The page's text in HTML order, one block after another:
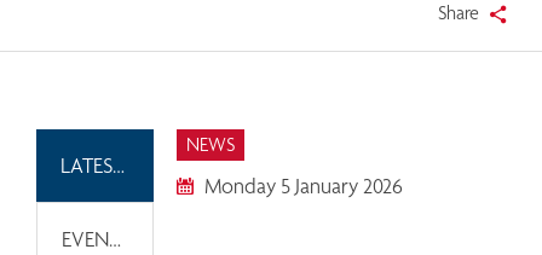
Share
LATEST NEWS
EVENTS
NEWS
Monday 5 January 2026